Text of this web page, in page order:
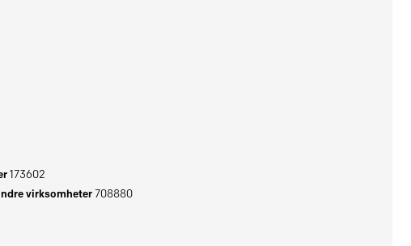
173602
virksomheter708880